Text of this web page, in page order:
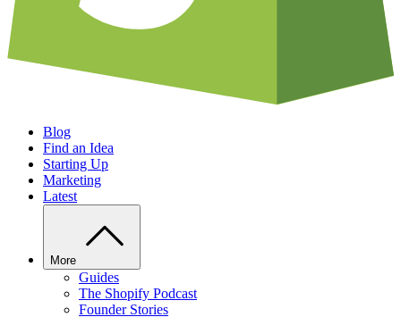
Blog
Find an Idea
Starting Up
Marketing
Latest
More
Guides
The Shopify Podcast
Founder Stories